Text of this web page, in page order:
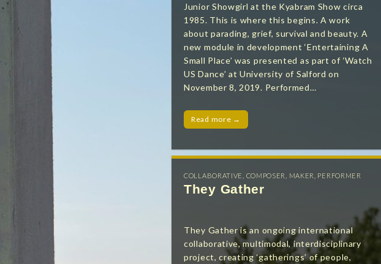
Junior Showgirl at the Kyabram Show circa
1985. This is where this begins. A work
about parading, grief, survival and beauty. ​A
new module in development ‘Entertaining A
Small Place’ was presented as part of ‘Watch
US Dance’ at University of Salford on
November 8, 2019. Performed…
Read more →
COLLABORATIVE COMPOSER MAKER PERFORMER
They Gather
They Gather is an ongoing international
collaborative, multimodal, interdisciplinary
project, creating ‘gatherings’ of people,